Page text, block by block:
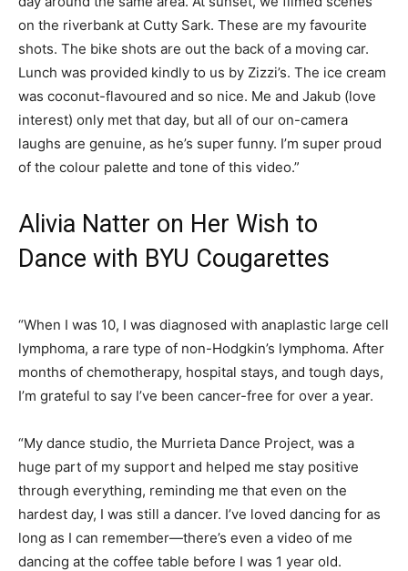
on the riverbank at Cutty Sark. These are my favourite
shots. The bike shots are out the back of a moving car.
Lunch was provided kindly to us by Zizzi’s. The ice cream
was coconut-flavoured and so nice. Me and Jakub (love
interest) only met that day, but all of our on-camera
laughs are genuine, as he’s super funny. I’m super proud
of the colour palette and tone of this video.”
Alivia Natter on Her Wish to
Dance with BYU Cougarettes
“When I was 10, I was diagnosed with anaplastic large cell
lymphoma, a rare type of non-Hodgkin’s lymphoma. After
months of chemotherapy, hospital stays, and tough days,
I’m grateful to say I’ve been cancer-free for over a year.
“My dance studio, the Murrieta Dance Project, was a
huge part of my support and helped me stay positive
through everything, reminding me that even on the
hardest day, I was still a dancer. I’ve loved dancing for as
long as I can remember—there’s even a video of me
dancing at the coffee table before I was 1 year old.